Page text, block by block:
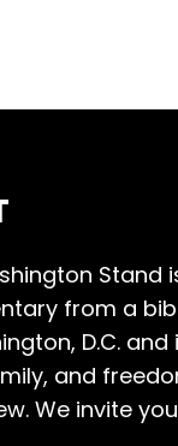
Stand
from a
D.C.
and
We invite